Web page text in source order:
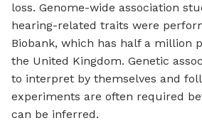
loss. Genome-wide association
hearing-related traits were
Biobank, which has half a million
the United Kingdom. Genetic
to interpret by themselves and
experiments are often required
can be inferred.